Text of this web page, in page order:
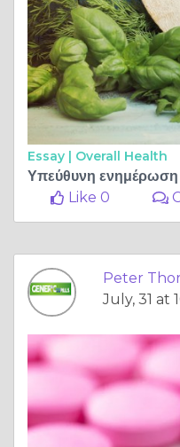
Essay | Overall Health
Like 0
Peter
July, 31 at